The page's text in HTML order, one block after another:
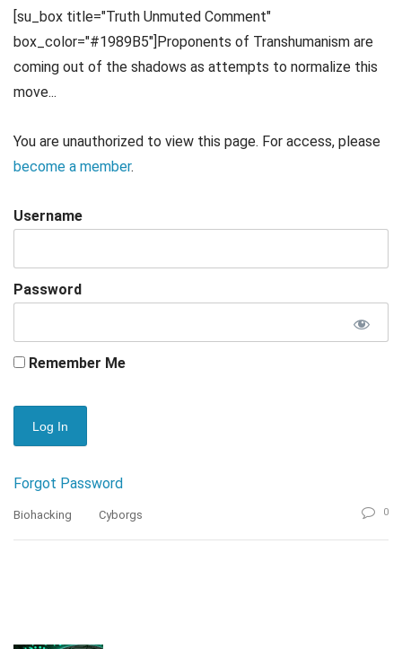
[su_box title="Truth Unmuted Comment"
box_color="#1989B5"]Proponents of Transhumanism are
coming out of the shadows as attempts to normalize this
move...
You are unauthorized to view this page. For access, please
become a member.
Username
Password
Remember Me
Forgot Password
Biohacking Cyborgs 0